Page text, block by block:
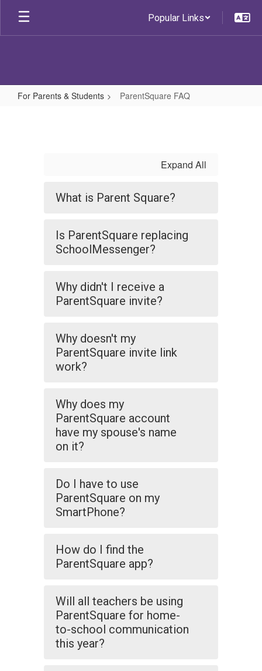
Skip
main
Popular Links
For Parents & Students ParentSquare FAQ
Expand All
What is Parent Square?
Is ParentSquare replacing
SchoolMessenger?
Why didn't I receive a
ParentSquare invite?
Why doesn't my
ParentSquare invite link
work?
Why does my
ParentSquare account
have my spouse's name
on it?
Do I have to use
ParentSquare on my
SmartPhone?
How do I find the
ParentSquare app?
Will all teachers be using
ParentSquare for home-
to-school communication
this year?